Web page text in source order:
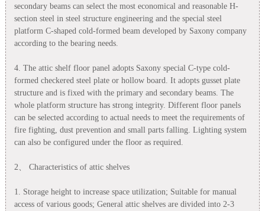
secondary beams can select the most economical and reasonable H-
section steel in steel structure engineering and the special steel
platform C-shaped cold-formed beam developed by Saxony company
according to the bearing needs.
4. The attic shelf floor panel adopts Saxony special C-type cold-
formed checkered steel plate or hollow board. It adopts gusset plate
structure and is fixed with the primary and secondary beams. The
whole platform structure has strong integrity. Different floor panels
can be selected according to actual needs to meet the requirements of
fire fighting, dust prevention and small parts falling. Lighting system
can also be configured under the floor as required.
2、 Characteristics of attic shelves
1. Storage height to increase space utilization; Suitable for manual
access of various goods; General attic shelves are divided into 2-3